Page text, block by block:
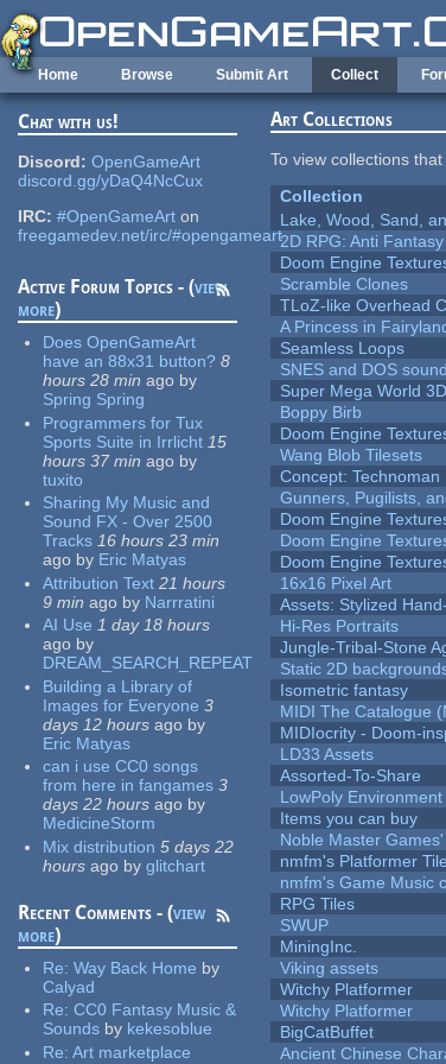
Skip to main content
Home Browse Submit Art Collect
Chat with us!
Discord: OpenGameArt
discord.gg/yDaQ4NcCux
IRC: #OpenGameArt on
freegamedev.net/irc/#opengameart
Active Forum Topics - (view
more)
Does OpenGameArt
have an 88x31 button? 8
hours 28 min ago by
Spring Spring
Programmers for Tux
Sports Suite in Irrlicht 15
hours 37 min ago by
tuxito
Sharing My Music and
Sound FX - Over 2500
Tracks 16 hours 23 min
ago by Eric Matyas
Attribution Text 21 hours
9 min ago by Narrratini
AI Use 1 day 18 hours
ago by
DREAM_SEARCH_REPEAT
Building a Library of
Images for Everyone 3
days 12 hours ago by
Eric Matyas
can i use CC0 songs
from here in fangames 3
days 22 hours ago by
MedicineStorm
Mix distribution 5 days 22
hours ago by glitchart
Recent Comments - (view
more)
Re:Way Back Home by
Calyad
Re:CC0 Fantasy Music &
Sounds by kekesoblue
Re:Art marketplace
Art Collections
To view collections
Collection
Lake, Wood, Sand,
2D RPG: Anti Fantasy
Doom Engine
Scramble Clones
TLoZ-like Overhead
A Princess in
Seamless Loops
SNES and DOS
Super Mega World 3D
Boppy Birb
Doom Engine
Wang Blob Tilesets
Concept: Technoman
Gunners, Pugilists,
Doom Engine
Doom Engine
Doom Engine
16x16 Pixel Art
Assets: Stylized
Hi-Res Portraits
Jungle-Tribal-Stone
Static 2D
Isometric fantasy
MIDI The Catalogue
MIDIocrity - Doom-
LD33 Assets
Assorted-To-Share
LowPoly Environment
Items you can buy
Noble Master
nmfm's Platformer
nmfm's Game Music
RPG Tiles
SWUP
MiningInc.
Viking assets
Witchy Platformer
Witchy Platformer
BigCatBuffet
Ancient Chinese